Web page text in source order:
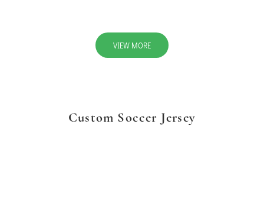
VIEW MORE
Custom Soccer Jersey